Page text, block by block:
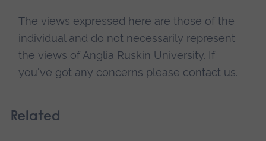
The views expressed here are those of the
individual and do not necessarily represent
the views of Anglia Ruskin University. If
you've got any concerns please contact us.
Related